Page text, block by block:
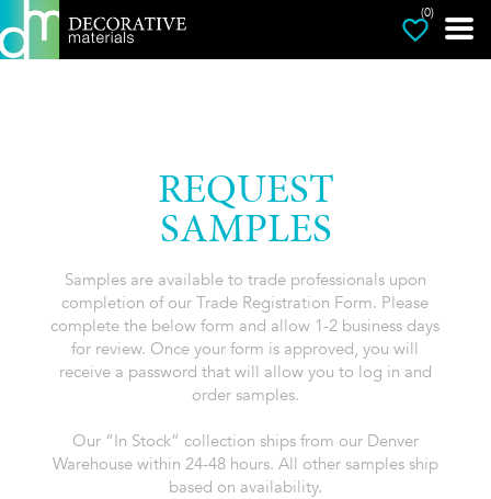
(0)
REQUEST
SAMPLES
Samples are available to trade professionals upon
completion of our Trade Registration Form. Please
complete the below form and allow 1-2 business days
for review. Once your form is approved, you will
receive a password that will allow you to log in and
order samples.
Our “In Stock” collection ships from our Denver
Warehouse within 24-48 hours. All other samples ship
based on availability.